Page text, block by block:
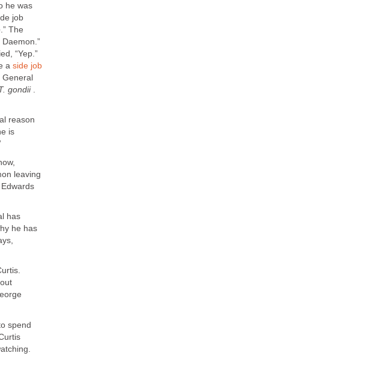
he was
job
The
“Yep.”
a side job
gondii.
reason
is
leaving
has
he has
spend